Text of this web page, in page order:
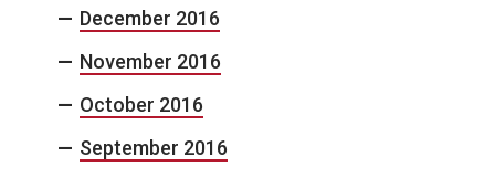
December 2016
November 2016
October 2016
September 2016